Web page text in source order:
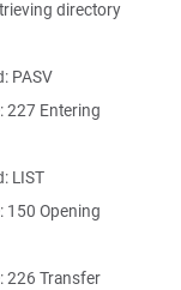
directory
PASV
227 Entering
LIST
150 Opening
226 Transfer